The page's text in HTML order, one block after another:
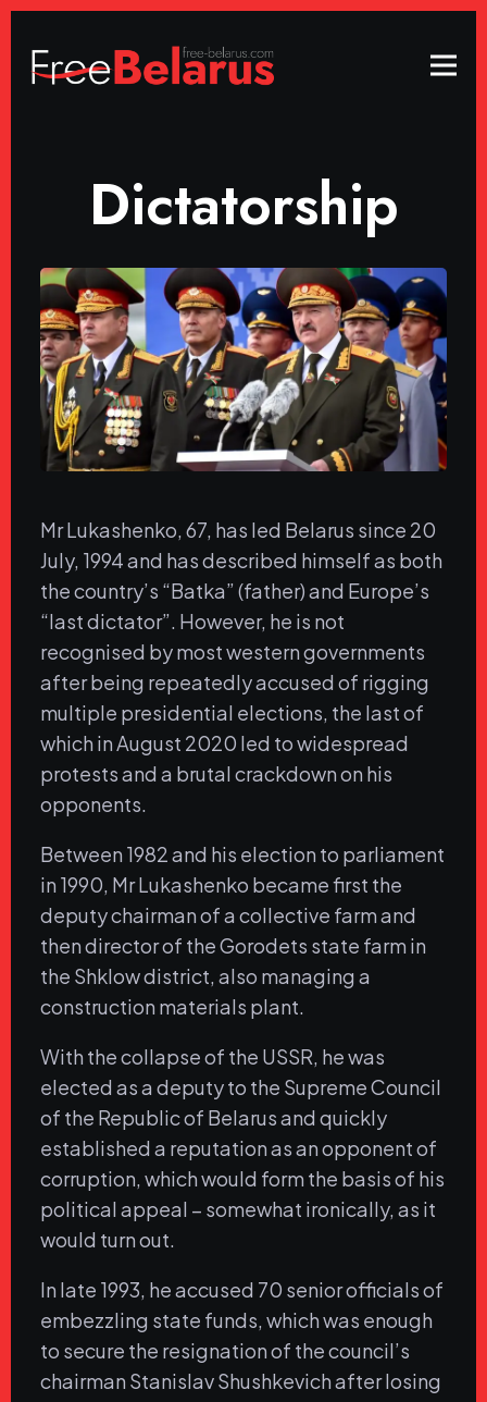
Dictatorship
Mr Lukashenko, 67, has led Belarus since 20
July, 1994 and has described himself as both
the country’s “Batka” (father) and Europe’s
“last dictator”. However, he is not
recognised by most western governments
after being repeatedly accused of rigging
multiple presidential elections, the last of
which in August 2020 led to widespread
protests and a brutal crackdown on his
opponents.
Between 1982 and his election to parliament
in 1990, Mr Lukashenko became first the
deputy chairman of a collective farm and
then director of the Gorodets state farm in
the Shklow district, also managing a
construction materials plant.
With the collapse of the USSR, he was
elected as a deputy to the Supreme Council
of the Republic of Belarus and quickly
established a reputation as an opponent of
corruption, which would form the basis of his
political appeal – somewhat ironically, as it
would turn out.
In late 1993, he accused 70 senior officials of
embezzling state funds, which was enough
to secure the resignation of the council’s
chairman Stanislav Shushkevich after losing